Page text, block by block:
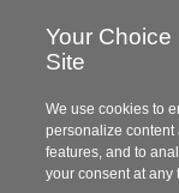
Your
Site
We use cookies to
personalize
features, and to
your consent at any